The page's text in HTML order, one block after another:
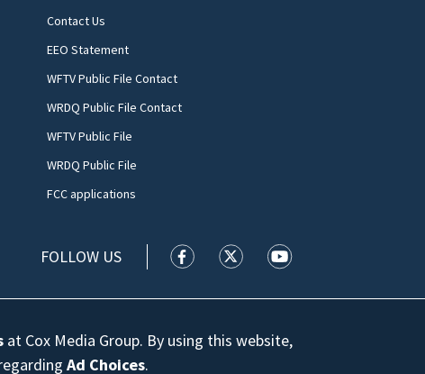
Contact Us
EEO Statement
WFTV Public File Contact
WRDQ Public File Contact
WFTV Public File
WRDQ Public File
FCC applications
FOLLOW US WFTV facebook feed(Opens a new
WFTV twitter feed(Opens a
WFTV youtube
at Cox Media Group. By using this website,
Ad Choices.